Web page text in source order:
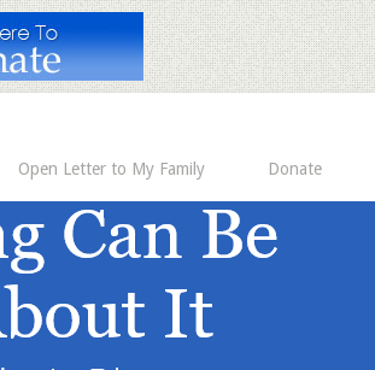
Open Letter to My Family Donate